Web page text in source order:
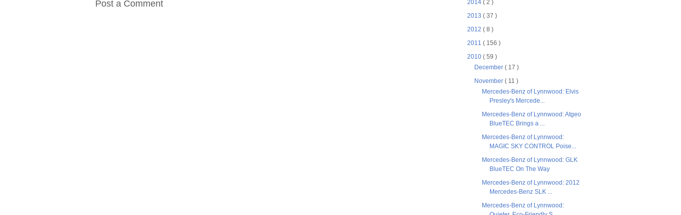
Post a Comment
2014 ( 2 )
2013 ( 37 )
2012 ( 8 )
2011 ( 156 )
2010 ( 59 )
December ( 17 )
November ( 11 )
Mercedes-Benz of Lynnwood: Elvis
Presley's Mercede...
Mercedes-Benz of Lynnwood: Atgeo
BlueTEC Brings a ...
Mercedes-Benz of Lynnwood:
MAGIC SKY CONTROL Poise...
Mercedes-Benz of Lynnwood: GLK
BlueTEC On The Way
Mercedes-Benz of Lynnwood: 2012
Mercedes-Benz SLK ...
Mercedes-Benz of Lynnwood: